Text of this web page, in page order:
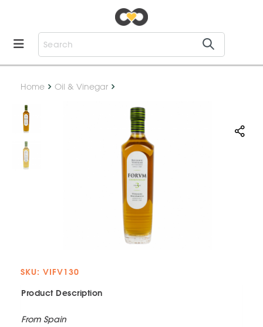
Home Oil & Vinegar
SKU: VIFV130
Product Description
From Spain